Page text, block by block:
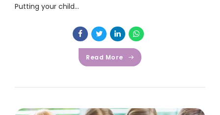
Putting your child...
Read More